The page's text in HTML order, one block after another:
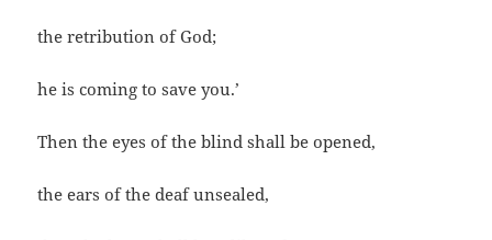
the retribution of God;
he is coming to save you.’
Then the eyes of the blind shall be opened,
the ears of the deaf unsealed,